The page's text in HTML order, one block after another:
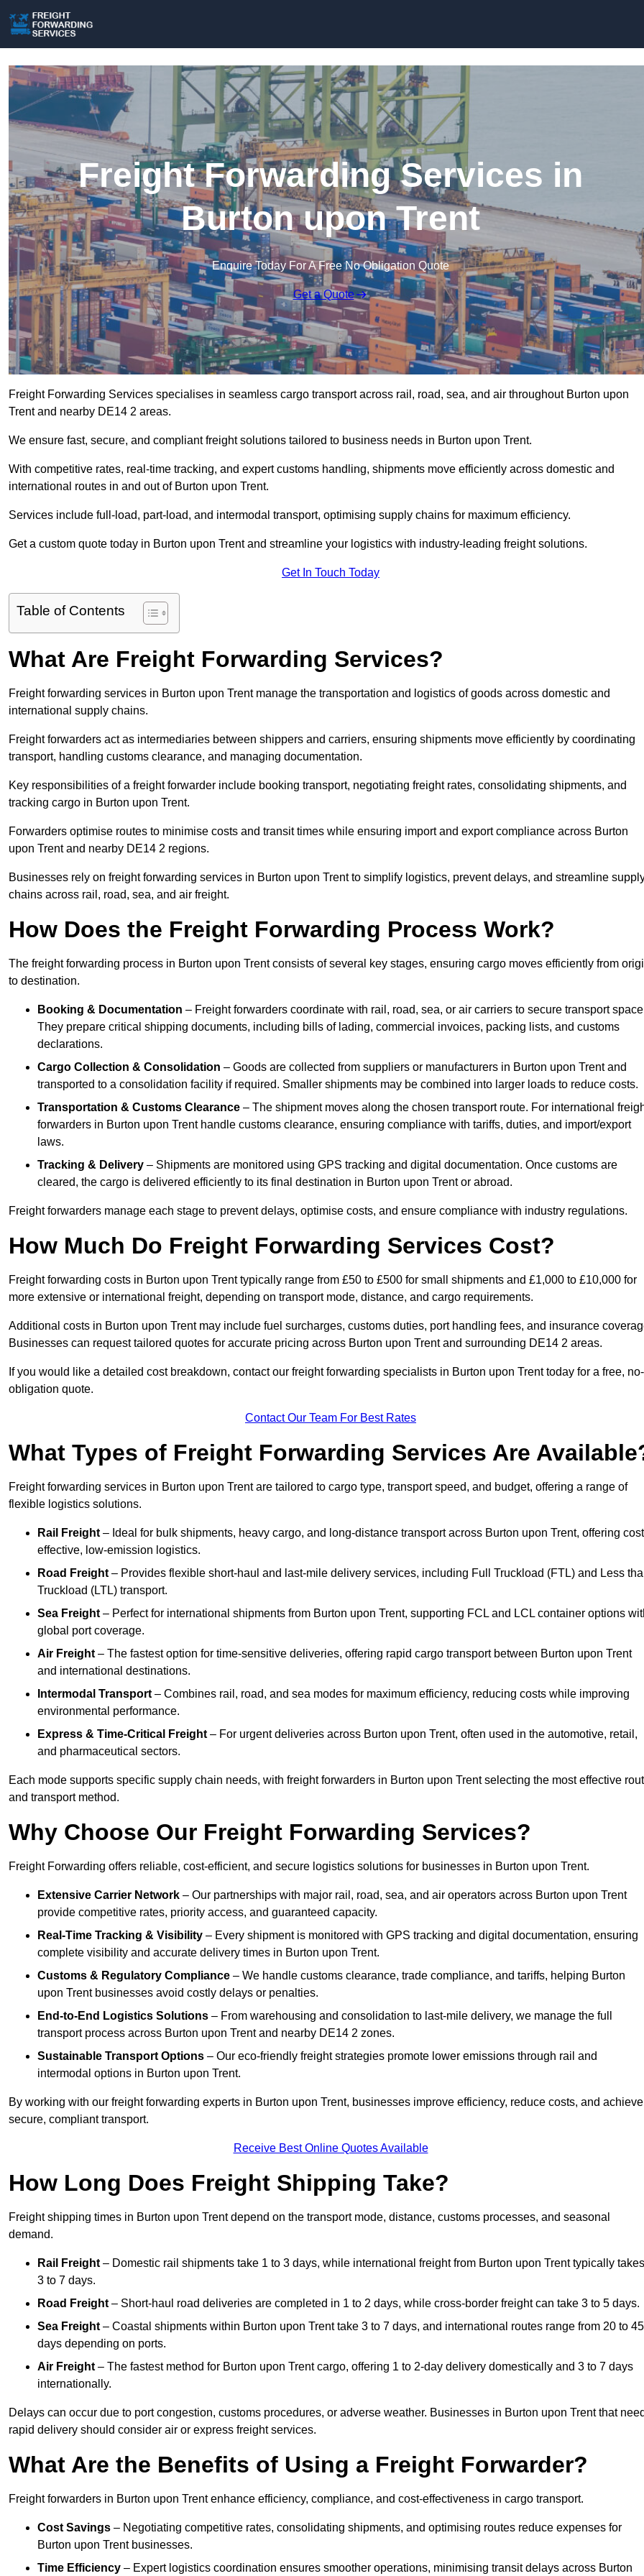
Freight Forwarding Services in
Burton upon Trent
Enquire Today For A Free No Obligation Quote
Get a Quote
Freight Forwarding Services specialises in seamless cargo transport across rail, road, sea, and air throughout Burton upon
Trent and nearby DE14 2 areas.
We ensure fast, secure, and compliant freight solutions tailored to business needs in Burton upon Trent.
With competitive rates, real-time tracking, and expert customs handling, shipments move efficiently across domestic and
international routes in and out of Burton upon Trent.
Services include full-load, part-load, and intermodal transport, optimising supply chains for maximum efficiency.
Get a custom quote today in Burton upon Trent and streamline your logistics with industry-leading freight solutions.
Get In Touch Today
Table of Contents
What Are Freight Forwarding Services?
Freight forwarding services in Burton upon Trent manage the transportation and logistics of goods across domestic and
international supply chains.
Freight forwarders act as intermediaries between shippers and carriers, ensuring shipments move efficiently by coordinating
transport, handling customs clearance, and managing documentation.
Key responsibilities of a freight forwarder include booking transport, negotiating freight rates, consolidating shipments, and
tracking cargo in Burton upon Trent.
Forwarders optimise routes to minimise costs and transit times while ensuring import and export compliance across Burton
upon Trent and nearby DE14 2 regions.
Businesses rely on freight forwarding services in Burton upon Trent to simplify logistics, prevent delays, and streamline
chains across rail, road, sea, and air freight.
How Does the Freight Forwarding Process Work?
The freight forwarding process in Burton upon Trent consists of several key stages, ensuring cargo moves efficiently from
to destination.
Booking & Documentation – Freight forwarders coordinate with rail, road, sea, or air carriers to secure transport
They prepare critical shipping documents, including bills of lading, commercial invoices, packing lists, and customs
declarations.
Cargo Collection & Consolidation – Goods are collected from suppliers or manufacturers in Burton upon Trent and
transported to a consolidation facility if required. Smaller shipments may be combined into larger loads to reduce costs.
Transportation & Customs Clearance – The shipment moves along the chosen transport route. For international
forwarders in Burton upon Trent handle customs clearance, ensuring compliance with tariffs, duties, and import/export
laws.
Tracking & Delivery – Shipments are monitored using GPS tracking and digital documentation. Once customs are
cleared, the cargo is delivered efficiently to its final destination in Burton upon Trent or abroad.
Freight forwarders manage each stage to prevent delays, optimise costs, and ensure compliance with industry regulations.
How Much Do Freight Forwarding Services Cost?
Freight forwarding costs in Burton upon Trent typically range from £50 to £500 for small shipments and £1,000 to £10,000 for
more extensive or international freight, depending on transport mode, distance, and cargo requirements.
Additional costs in Burton upon Trent may include fuel surcharges, customs duties, port handling fees, and insurance
Businesses can request tailored quotes for accurate pricing across Burton upon Trent and surrounding DE14 2 areas.
If you would like a detailed cost breakdown, contact our freight forwarding specialists in Burton upon Trent today for a free, no-
obligation quote.
Contact Our Team For Best Rates
What Types of Freight Forwarding Services Are
Freight forwarding services in Burton upon Trent are tailored to cargo type, transport speed, and budget, offering a range of
flexible logistics solutions.
Rail Freight – Ideal for bulk shipments, heavy cargo, and long-distance transport across Burton upon Trent, offering
effective, low-emission logistics.
Road Freight – Provides flexible short-haul and last-mile delivery services, including Full Truckload (FTL) and Less
Truckload (LTL) transport.
Sea Freight – Perfect for international shipments from Burton upon Trent, supporting FCL and LCL container options
global port coverage.
Air Freight – The fastest option for time-sensitive deliveries, offering rapid cargo transport between Burton upon Trent
and international destinations.
Intermodal Transport – Combines rail, road, and sea modes for maximum efficiency, reducing costs while improving
environmental performance.
Express & Time-Critical Freight – For urgent deliveries across Burton upon Trent, often used in the automotive, retail,
and pharmaceutical sectors.
Each mode supports specific supply chain needs, with freight forwarders in Burton upon Trent selecting the most effective
and transport method.
Why Choose Our Freight Forwarding Services?
Freight Forwarding offers reliable, cost-efficient, and secure logistics solutions for businesses in Burton upon Trent.
Extensive Carrier Network – Our partnerships with major rail, road, sea, and air operators across Burton upon Trent
provide competitive rates, priority access, and guaranteed capacity.
Real-Time Tracking & Visibility – Every shipment is monitored with GPS tracking and digital documentation, ensuring
complete visibility and accurate delivery times in Burton upon Trent.
Customs & Regulatory Compliance – We handle customs clearance, trade compliance, and tariffs, helping Burton
upon Trent businesses avoid costly delays or penalties.
End-to-End Logistics Solutions – From warehousing and consolidation to last-mile delivery, we manage the full
transport process across Burton upon Trent and nearby DE14 2 zones.
Sustainable Transport Options – Our eco-friendly freight strategies promote lower emissions through rail and
intermodal options in Burton upon Trent.
By working with our freight forwarding experts in Burton upon Trent, businesses improve efficiency, reduce costs, and achieve
secure, compliant transport.
Receive Best Online Quotes Available
How Long Does Freight Shipping Take?
Freight shipping times in Burton upon Trent depend on the transport mode, distance, customs processes, and seasonal
demand.
Rail Freight – Domestic rail shipments take 1 to 3 days, while international freight from Burton upon Trent typically takes
3 to 7 days.
Road Freight – Short-haul road deliveries are completed in 1 to 2 days, while cross-border freight can take 3 to 5 days.
Sea Freight – Coastal shipments within Burton upon Trent take 3 to 7 days, and international routes range from 20 to 45
days depending on ports.
Air Freight – The fastest method for Burton upon Trent cargo, offering 1 to 2-day delivery domestically and 3 to 7 days
internationally.
Delays can occur due to port congestion, customs procedures, or adverse weather. Businesses in Burton upon Trent that
rapid delivery should consider air or express freight services.
What Are the Benefits of Using a Freight Forwarder?
Freight forwarders in Burton upon Trent enhance efficiency, compliance, and cost-effectiveness in cargo transport.
Cost Savings – Negotiating competitive rates, consolidating shipments, and optimising routes reduce expenses for
Burton upon Trent businesses.
Time Efficiency – Expert logistics coordination ensures smoother operations, minimising transit delays across Burton